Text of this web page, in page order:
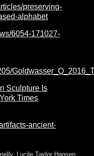
preserving-
alphabet
6054-171027-
Sculpture Is
Times
ancient-
, Lucile Taylor Hansen